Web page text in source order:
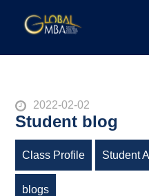
陽明
Posted
on
2022-02-02
Student blog
Class Profile Student
blogs